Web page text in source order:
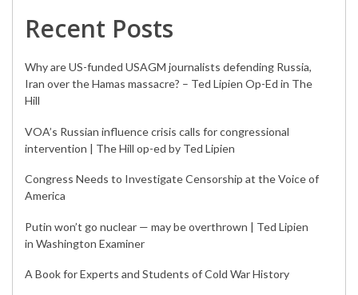
Recent Posts
Why are US-funded USAGM journalists defending Russia,
Iran over the Hamas massacre? – Ted Lipien Op-Ed in The
Hill
VOA’s Russian influence crisis calls for congressional
intervention | The Hill op-ed by Ted Lipien
Congress Needs to Investigate Censorship at the Voice of
America
Putin won’t go nuclear — may be overthrown | Ted Lipien
in Washington Examiner
A Book for Experts and Students of Cold War History